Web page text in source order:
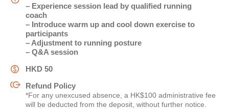
名*
身份
– Experience session lead by qualified running
coach
– Introduce warm up and cool down exercise to
participants
– Adjustment to running posture
– Q&A session
HKD 50
Refund Policy
*For any unexcused absence, a HK$100 administrative fee
will be deducted from the deposit, without further notice.